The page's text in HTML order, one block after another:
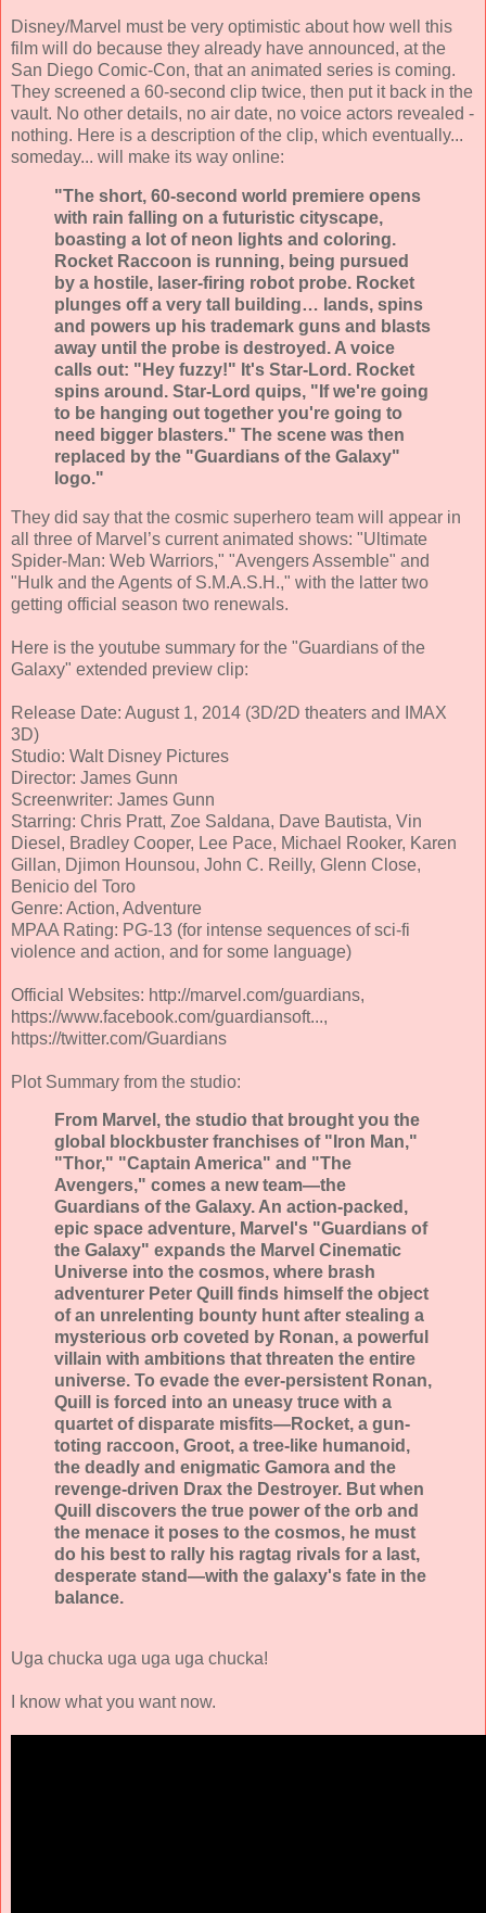
Disney/Marvel must be very optimistic about how well this
film will do because they already have announced, at the
San Diego Comic-Con, that an animated series is coming.
They screened a 60-second clip twice, then put it back in the
vault. No other details, no air date, no voice actors revealed -
nothing. Here is a description of the clip, which eventually...
someday... will make its way online:
"The short, 60-second world premiere opens
with rain falling on a futuristic cityscape,
boasting a lot of neon lights and coloring.
Rocket Raccoon is running, being pursued
by a hostile, laser-firing robot probe. Rocket
plunges off a very tall building… lands, spins
and powers up his trademark guns and blasts
away until the probe is destroyed. A voice
calls out: "Hey fuzzy!" It's Star-Lord. Rocket
spins around. Star-Lord quips, "If we're going
to be hanging out together you're going to
need bigger blasters." The scene was then
replaced by the "Guardians of the Galaxy"
logo."
They did say that the cosmic superhero team will appear in
all three of Marvel’s current animated shows: "Ultimate
Spider-Man: Web Warriors," "Avengers Assemble" and
"Hulk and the Agents of S.M.A.S.H.," with the latter two
getting official season two renewals.
Here is the youtube summary for the "Guardians of the
Galaxy" extended preview clip:
Release Date: August 1, 2014 (3D/2D theaters and IMAX
3D)
Studio: Walt Disney Pictures
Director: James Gunn
Screenwriter: James Gunn
Starring: Chris Pratt, Zoe Saldana, Dave Bautista, Vin
Diesel, Bradley Cooper, Lee Pace, Michael Rooker, Karen
Gillan, Djimon Hounsou, John C. Reilly, Glenn Close,
Benicio del Toro
Genre: Action, Adventure
MPAA Rating: PG-13 (for intense sequences of sci-fi
violence and action, and for some language)
Official Websites: http://marvel.com/guardians,
https://www.facebook.com/guardiansoft...,
https://twitter.com/Guardians
Plot Summary from the studio:
From Marvel, the studio that brought you the
global blockbuster franchises of "Iron Man,"
"Thor," "Captain America" and "The
Avengers," comes a new team—the
Guardians of the Galaxy. An action-packed,
epic space adventure, Marvel's "Guardians of
the Galaxy" expands the Marvel Cinematic
Universe into the cosmos, where brash
adventurer Peter Quill finds himself the object
of an unrelenting bounty hunt after stealing a
mysterious orb coveted by Ronan, a powerful
villain with ambitions that threaten the entire
universe. To evade the ever-persistent Ronan,
Quill is forced into an uneasy truce with a
quartet of disparate misfits—Rocket, a gun-
toting raccoon, Groot, a tree-like humanoid,
the deadly and enigmatic Gamora and the
revenge-driven Drax the Destroyer. But when
Quill discovers the true power of the orb and
the menace it poses to the cosmos, he must
do his best to rally his ragtag rivals for a last,
desperate stand—with the galaxy's fate in the
balance.
Uga chucka uga uga uga chucka!
I know what you want now.